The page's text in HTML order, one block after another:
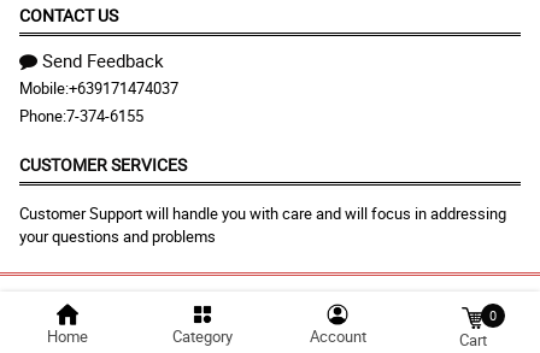
CONTACT US
Send Feedback
Mobile:+639171474037
Phone:7-374-6155
CUSTOMER SERVICES
Customer Support will handle you with care and will focus in addressing
your questions and problems
© 2026 malabonflora.com |
Largest Marketplace in
Philippines
Home Category Account
0
Cart